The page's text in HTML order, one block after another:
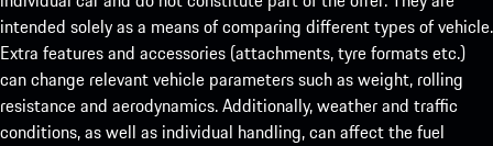
intended solely as a means of comparing different types of vehicle.
Extra features and accessories (attachments, tyre formats etc.)
can change relevant vehicle parameters such as weight, rolling
resistance and aerodynamics. Additionally, weather and traffic
conditions, as well as individual handling, can affect the fuel